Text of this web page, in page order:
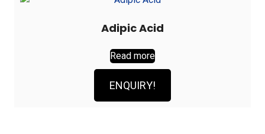
Adipic Acid
Read more
ENQUIRY!